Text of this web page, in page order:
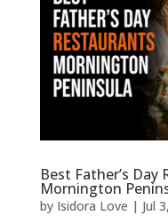
Best Father’s
Mornington
by Isidora Love | Jul